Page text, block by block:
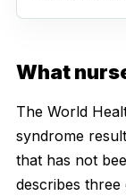
What
The World
syndrome
that has not
describes three